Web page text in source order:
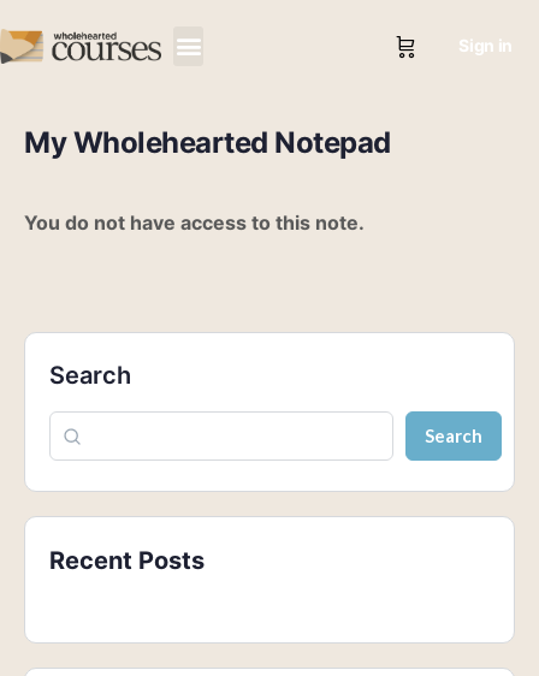
Sign in
My Wholehearted Notepad
You do not have access to this note.
Search
Search
Recent Posts